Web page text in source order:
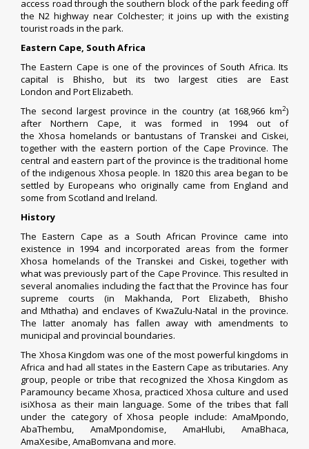
access road through the southern block of the park feeding off
the N2 highway near Colchester; it joins up with the existing
tourist roads in the park.
Eastern Cape, South Africa
The Eastern Cape is one of the provinces of South Africa. Its
capital is Bhisho, but its two largest cities are East
London and Port Elizabeth.
The second largest province in the country (at 168,966 km2)
afterNorthern Cape, it was formed in 1994 out of
the Xhosa homelands or bantustans of Transkei and Ciskei,
together with the eastern portion of the Cape Province. The
central and eastern part of the province is the traditional home
of the indigenousXhosa people. In 1820 this area began to be
settled by Europeans who originally came from England and
some from Scotland and Ireland.
History
The Eastern Cape as a South African Province came into
existence in 1994 and incorporated areas from the former
Xhosa homelands of the Transkei and Ciskei, together with
what was previously part of the Cape Province. This resulted in
several anomalies including the fact that the Province has four
supreme courts (in Makhanda, Port Elizabeth, Bhisho
andMthatha) and enclaves ofKwaZulu-Natal in the province.
The latter anomaly has fallen away with amendments to
municipal and provincial boundaries.
The Xhosa Kingdom was one of the most powerful kingdoms in
Africa and had all states in the Eastern Cape as tributaries. Any
group, people or tribe that recognized the Xhosa Kingdom as
Paramouncy became Xhosa, practiced Xhosa culture and used
isiXhosa as their main language. Some of the tribes that fall
under the category of Xhosa people include: AmaMpondo,
AbaThembu, AmaMpondomise, AmaHlubi, AmaBhaca,
AmaXesibe, AmaBomvana and more.